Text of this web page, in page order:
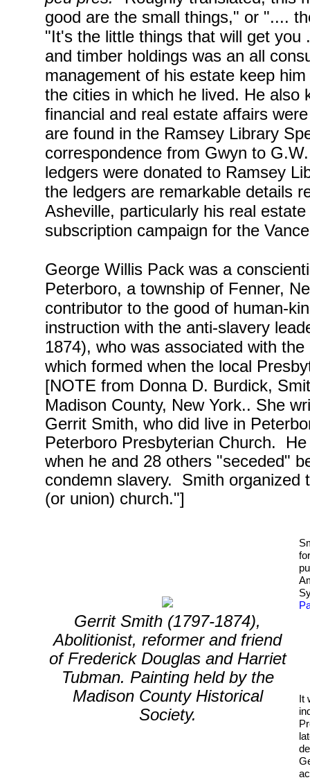
good are the small things," or "....
"It's the little things that will get
and timber holdings was an all
management of his estate keep
the cities in which he lived. He also
financial and real estate affairs
are found in the Ramsey Library
correspondence from Gwyn to
ledgers were donated to Ramsey
the ledgers are remarkable details
Asheville, particularly his real
subscription campaign for the
George Willis Pack was a
Peterboro, a township of Fenner,
contributor to the good of human-
instruction with the anti-slavery
1874), who was associated with
which formed when the local
[NOTE from Donna D. Burdick,
Madison County, New York.. She
Gerrit Smith, who did live in
Peterboro Presbyterian Church.
when he and 28 others "seceded"
condemn slavery. Smith organized
(or union) church."]
Gerrit Smith (1797-1874),
Abolitionist, reformer and friend
of Frederick Douglas and Harriet
Tubman. Painting held by the
Madison County Historical
Society.
It